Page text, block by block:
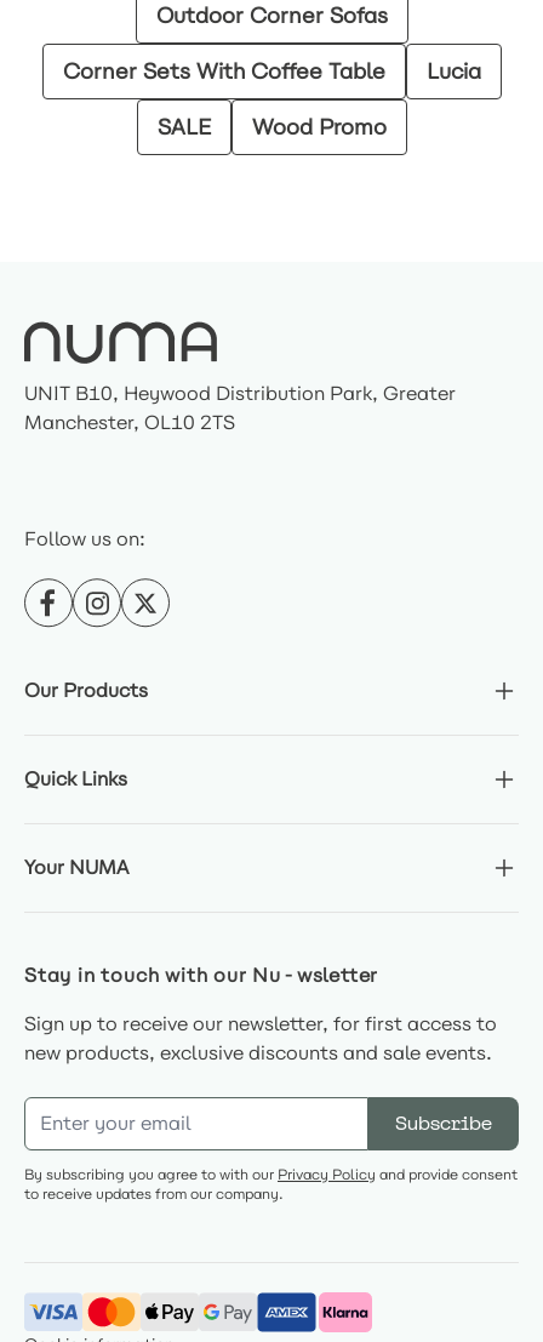
Outdoor Corner Sofas
Corner Sets With Coffee Table
Lucia
SALE
Wood Promo
UNIT B10, Heywood Distribution Park, Greater
Manchester, OL10 2TS
Follow us on:
Our Products
Quick Links
Your NUMA
Stay in touch with our Nu-wsletter
Sign up to receive our newsletter, for first access to
new products, exclusive discounts and sale events.
Email Address
Subscribe
By subscribing you agree to with our Privacy Policy and provide consent
to receive updates from our company.